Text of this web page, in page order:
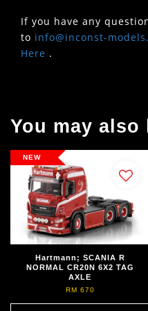
If you have any
to info@inconst-
Here .
You may also
NEW
Hartmann; SCANIA R
NORMAL CR20N 6X2 TAG
AXLE
RM 670